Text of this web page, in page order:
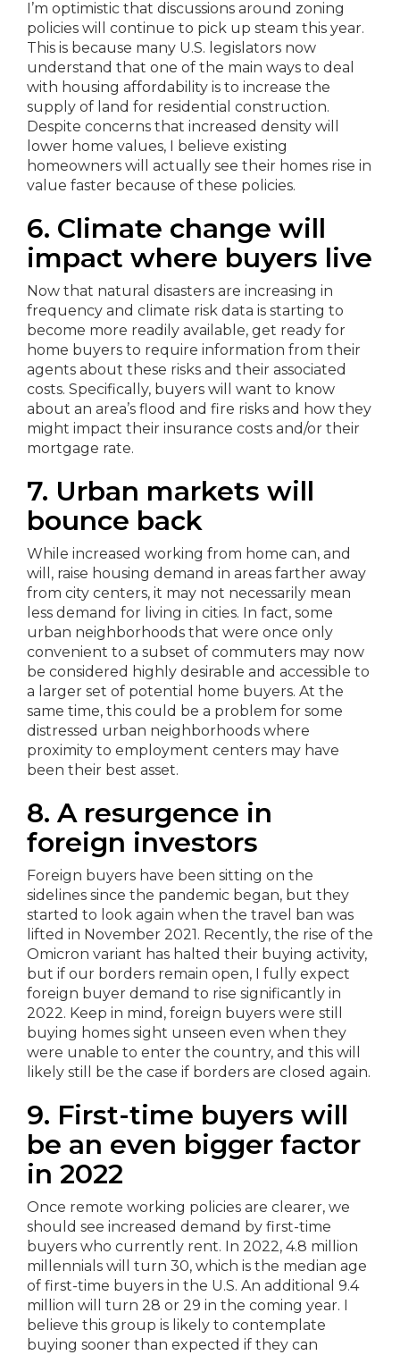
I’m optimistic that discussions around zoning
policies will continue to pick up steam this year.
This is because many U.S. legislators now
understand that one of the main ways to deal
with housing affordability is to increase the
supply of land for residential construction.
Despite concerns that increased density will
lower home values, I believe existing
homeowners will actually see their homes rise in
value faster because of these policies.
6. Climate change will
impact where buyers live
Now that natural disasters are increasing in
frequency and climate risk data is starting to
become more readily available, get ready for
home buyers to require information from their
agents about these risks and their associated
costs. Specifically, buyers will want to know
about an area’s flood and fire risks and how they
might impact their insurance costs and/or their
mortgage rate.
7. Urban markets will
bounce back
While increased working from home can, and
will, raise housing demand in areas farther away
from city centers, it may not necessarily mean
less demand for living in cities. In fact, some
urban neighborhoods that were once only
convenient to a subset of commuters may now
be considered highly desirable and accessible to
a larger set of potential home buyers. At the
same time, this could be a problem for some
distressed urban neighborhoods where
proximity to employment centers may have
been their best asset.
8. A resurgence in
foreign investors
Foreign buyers have been sitting on the
sidelines since the pandemic began, but they
started to look again when the travel ban was
lifted in November 2021. Recently, the rise of the
Omicron variant has halted their buying activity,
but if our borders remain open, I fully expect
foreign buyer demand to rise significantly in
2022. Keep in mind, foreign buyers were still
buying homes sight unseen even when they
were unable to enter the country, and this will
likely still be the case if borders are closed again.
9. First-time buyers will
be an even bigger factor
in 2022
Once remote working policies are clearer, we
should see increased demand by first-time
buyers who currently rent. In 2022, 4.8 million
millennials will turn 30, which is the median age
of first-time buyers in the U.S. An additional 9.4
million will turn 28 or 29 in the coming year. I
believe this group is likely to contemplate
buying sooner than expected if they can